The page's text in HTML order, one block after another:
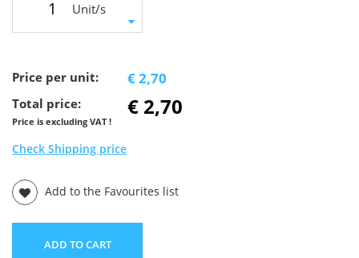
Unit/s
Price per unit: € 2,70
Total price:
Price is excluding VAT !
€ 2,70
Check Shipping price
Add to the Favourites list
ADD TO CART